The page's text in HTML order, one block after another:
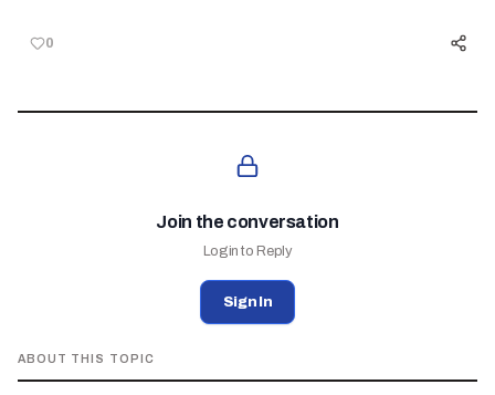
0
Join the conversation
Login to Reply
Sign In
ABOUT THIS TOPIC